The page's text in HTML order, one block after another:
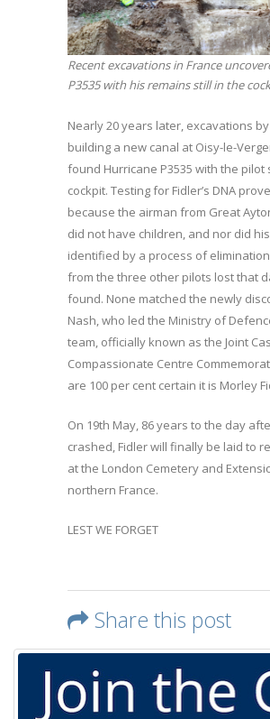
Recent excavations in France
P3535 with his remains still in the
Nearly 20 years later, excavations
building a new canal at Oisy-le-
found Hurricane P3535 with the pilot
cockpit. Testing for Fidler’s DNA
because the airman from Great
did not have children, and nor did
identified by a process of
from the three other pilots lost that
found. None matched the newly
Nash, who led the Ministry of
team, officially known as the Joint
Compassionate Centre
are 100 per cent certain it is Morley
On 19th May, 86 years to the day
crashed, Fidler will finally be laid to
at the London Cemetery and
northern France.
LEST WE FORGET
Share this post